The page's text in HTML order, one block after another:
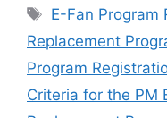
Tags
E-Fan Program
Replacement
Program
Criteria for the PM